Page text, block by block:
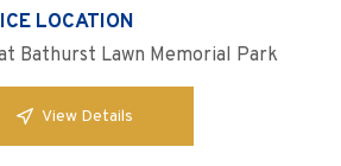
LOCATION
Bathurst Lawn Memorial Park
View Details